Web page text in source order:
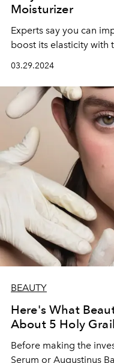
Moisturizer
Experts say you can
boost its elasticity with
03.29.2024
BEAUTY
Here's What
About 5 Holy
Before making the
Serum or Augustinus